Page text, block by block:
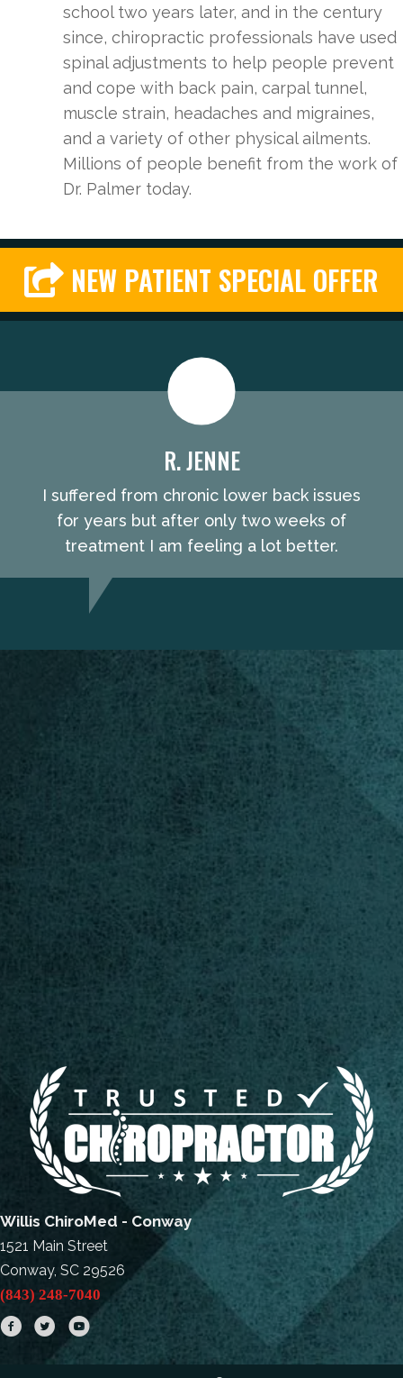
school two years later, and in the century
since, chiropractic professionals have used
spinal adjustments to help people prevent
and cope with back pain, carpal tunnel,
muscle strain, headaches and migraines,
and a variety of other physical ailments.
Millions of people benefit from the work of
Dr. Palmer today.
NEW PATIENT SPECIAL OFFER
R. JENNE
I suffered from chronic lower back issues
for years but after only two weeks of
treatment I am feeling a lot better.
Willis ChiroMed - Conway
1521 Main Street
Conway, SC 29526
(843) 248-7040